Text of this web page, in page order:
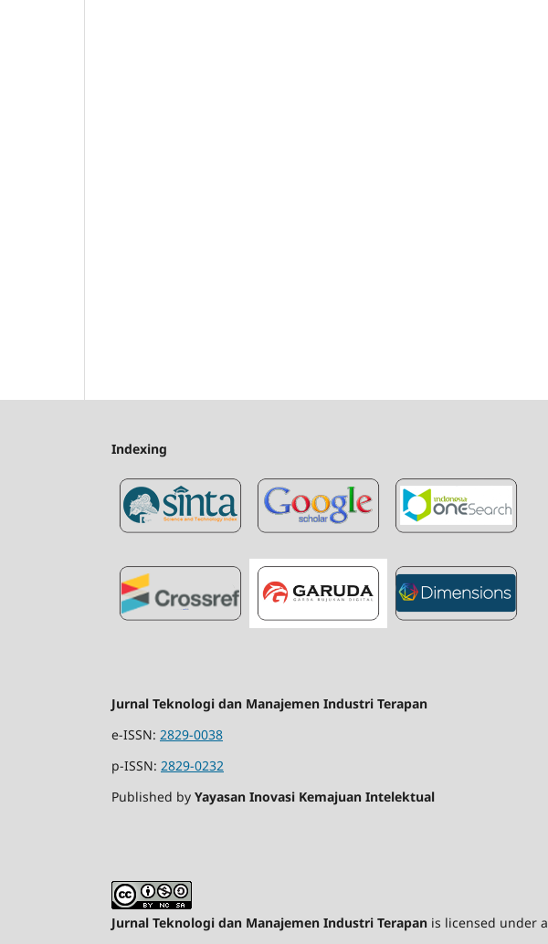
Indexing
Jurnal Teknologi dan Manajemen Industri Terapan
e-ISSN: 2829-0038
p-ISSN: 2829-0232
Published by Yayasan Inovasi Kemajuan Intelektual
Jurnal Teknologi dan Manajemen Industri Terapan is licensed under a